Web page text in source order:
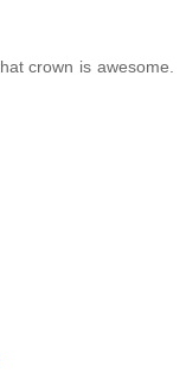
crown is awesome.